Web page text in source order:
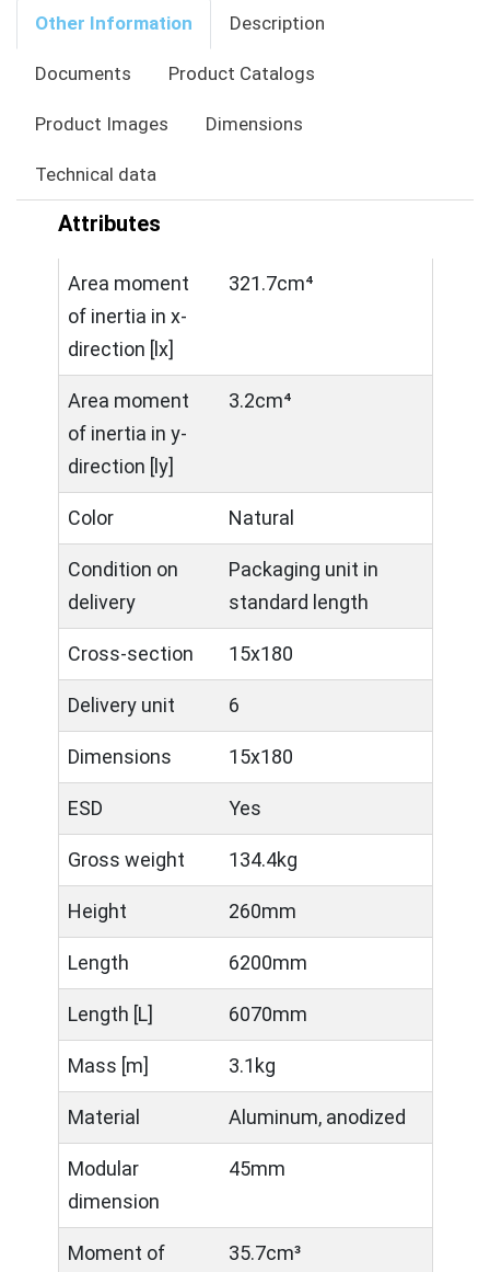
Other Information Description
Documents Product Catalogs
Product Images Dimensions
Technical data
Attributes
Area moment
of inertia in x-
direction [lx]
321.7cm⁴
Area moment
of inertia in y-
direction [ly]
3.2cm⁴
Color Natural
Condition on
delivery
Packaging unit in
standard length
Cross-section 15x180
Delivery unit 6
Dimensions 15x180
ESD Yes
Gross weight 134.4kg
Height 260mm
Length 6200mm
Length [L] 6070mm
Mass [m] 3.1kg
Material Aluminum, anodized
Modular
dimension
45mm
Moment of
35.7cm³